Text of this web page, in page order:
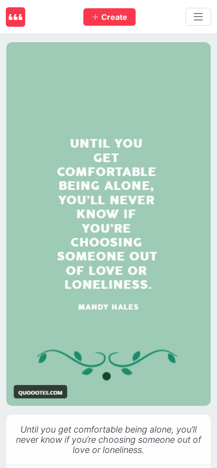
Create
Until you get comfortable being alone, you’ll
never know if you’re choosing someone out of
love or loneliness.